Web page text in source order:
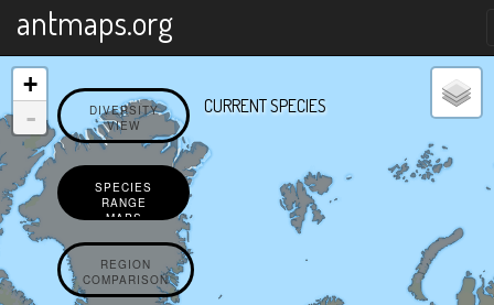
antmaps.org
DIVERSITY
VIEW
SPECIES
RANGE
MAPS
REGION
COMPARISON
CURRENT SPECIES
+
-